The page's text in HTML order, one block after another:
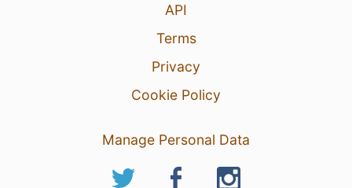
API
Terms
Privacy
Cookie Policy
Manage Personal Data